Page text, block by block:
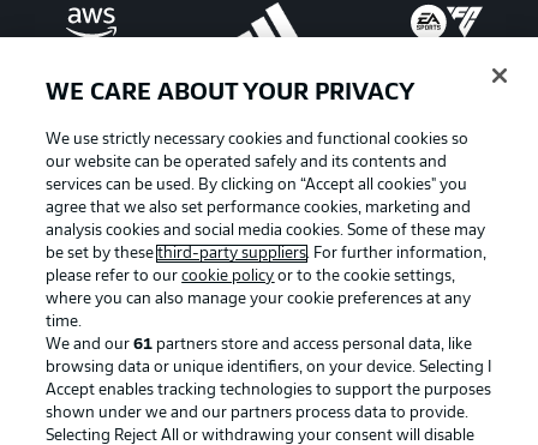
Manage Preferences Privacy Statement
Terms of Use Broadcasters
Jobs Imprint
WE CARE ABOUT YOUR PRIVACY
We use strictly necessary cookies and functional cookies so
our website can be operated safely and its contents and
services can be used. By clicking on “Accept all cookies" you
agree that we also set performance cookies, marketing and
analysis cookies and social media cookies. Some of these may
be set by thesethird-party suppliers. For further information,
please refer to ourcookie policy or to the cookie settings,
where you can also manage your cookie preferences at any
time.
We and our61 partners store and access personal data, like
browsing data or unique identifiers, on your device. Selecting I
Accept enables tracking technologies to support the purposes
shown under we and our partners process data to provide.
Selecting Reject All or withdrawing your consent will disable